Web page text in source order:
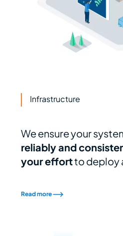
Infrastructure
We ensure your
reliably and
your effortto deploy
Read more